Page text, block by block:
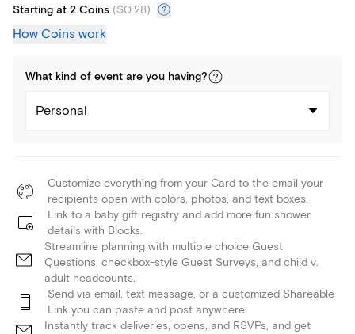
Starting at 2 Coins ($0.28)
How Coins work
What kind of event are you having?
Personal
Customize everything from your Card to the email your
recipients open with colors, photos, and text boxes.
Link to a baby gift registry and add more fun shower
details with Blocks.
Streamline planning with multiple choice Guest
Questions, checkbox-style Guest Surveys, and child v.
adult headcounts.
Send via email, text message, or a customized Shareable
Link you can paste and post anywhere.
Instantly track deliveries, opens, and RSVPs, and get